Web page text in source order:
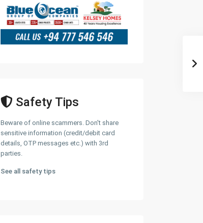
Safety Tips
Beware of online scammers. Don't share
sensitive information (credit/debit card
details, OTP messages etc.) with 3rd
parties.
See all safety tips